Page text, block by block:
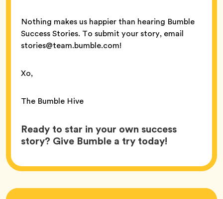
Nothing makes us happier than hearing Bumble
Success Stories. To submit your story, email
stories@team.bumble.com!
Xo,
The Bumble Hive
Ready to star in your own success
story? Give Bumble a try today!